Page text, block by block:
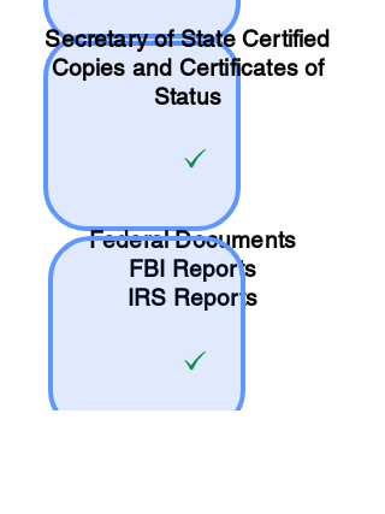
Secretary of State Certified
Copies and Certificates of
Status
Federal Documents
FBI Reports
IRS Reports